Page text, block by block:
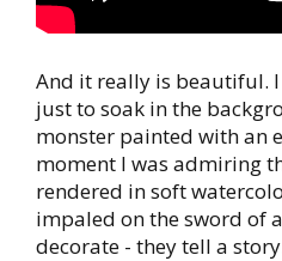
And it really is beautiful.
just to soak in the
monster painted with an
moment I was admiring
rendered in soft
impaled on the sword of
decorate - they tell a